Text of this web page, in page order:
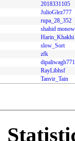
2018331105
JulioGlez777
rupa_28_352
shahid
Harin_Khakhi
slow_Sort
zfk
RayLibhsf
Tanvir_Tain